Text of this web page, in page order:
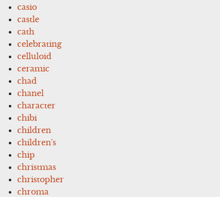
casio
castle
cath
celebrating
celluloid
ceramic
chad
chanel
character
chibi
children
children's
chip
christmas
christopher
chroma